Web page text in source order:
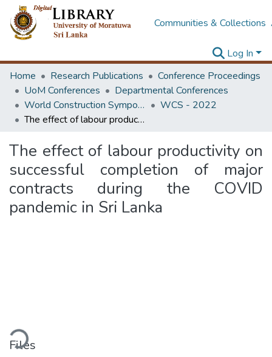
Communities & Collections
Log In
Home
Research Publications
Conference Proceedings
UoM Conferences
Departmental Conferences
World Construction Symposium
WCS - 2022
The effect of labour productivity on successful completion of major contracts during the COVID pandemic in Sri Lanka
The effect of labour productivity on
successful completion of major
contracts during the COVID
pandemic in Sri Lanka
Files